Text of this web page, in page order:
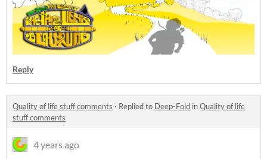
Reply
Quality of life stuff comments · Replied to Deep-Fold inQuality of life
stuff comments
4 years ago